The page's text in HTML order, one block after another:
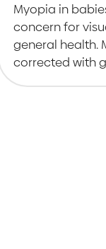
Myopia in
concern for
general health.
corrected with
closely.